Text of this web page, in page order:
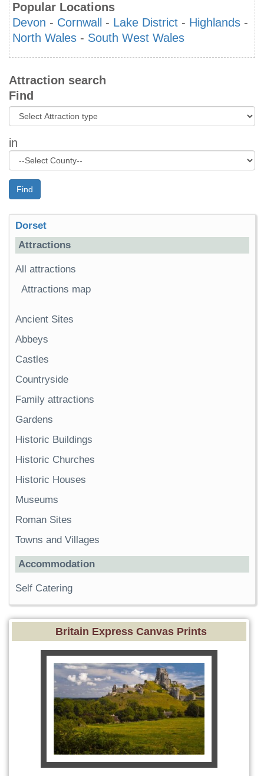
Popular Locations
Devon - Cornwall - Lake District - Highlands -
North Wales - South West Wales
Attraction search
Find
in
Find
Dorset
Attractions
All attractions
Attractions map
Ancient Sites
Abbeys
Castles
Countryside
Family attractions
Gardens
Historic Buildings
Historic Churches
Historic Houses
Museums
Roman Sites
Towns and Villages
Accommodation
Self Catering
Britain Express Canvas Prints